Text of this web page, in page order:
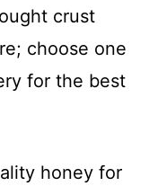
crust
choose one
for the best
honey for